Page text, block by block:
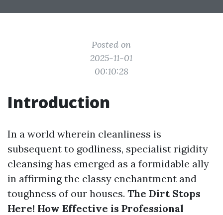
Posted on
2025-11-01
00:10:28
Introduction
In a world wherein cleanliness is
subsequent to godliness, specialist rigidity
cleansing has emerged as a formidable ally
in affirming the classy enchantment and
toughness of our houses. The Dirt Stops
Here! How Effective is Professional